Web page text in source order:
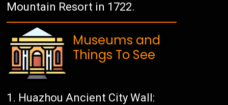
Mountain Resort in 1722.
Museums and
Things To See
Huazhou Ancient City Wall: